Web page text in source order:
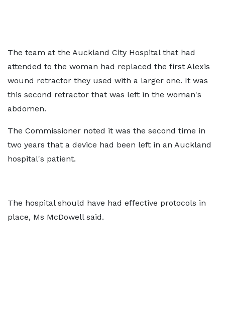
The team at the Auckland City Hospital that had
attended to the woman had replaced the first Alexis
wound retractor they used with a larger one. It was
this second retractor that was left in the woman's
abdomen.
The Commissioner noted it was the second time in
two years that a device had been left in an Auckland
hospital's patient.
The hospital should have had effective protocols in
place, Ms McDowell said.